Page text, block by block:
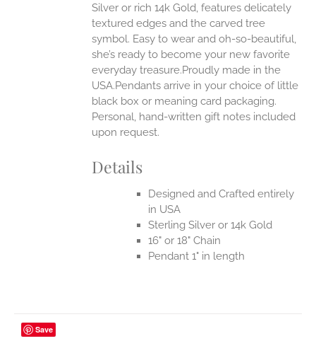
Silver or rich 14k Gold, features delicately
textured edges and the carved tree
symbol. Easy to wear and oh-so-beautiful,
she’s ready to become your new favorite
everyday treasure.Proudly made in the
USA.Pendants arrive in your choice of little
black box or meaning card packaging.
Personal, hand-written gift notes included
upon request.
Details
Designed and Crafted entirely
in USA
Sterling Silver or 14k Gold
16" or 18" Chain
Pendant 1" in length
Save